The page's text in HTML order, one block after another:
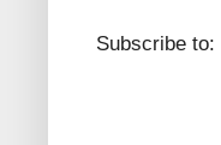
Subscribe to: